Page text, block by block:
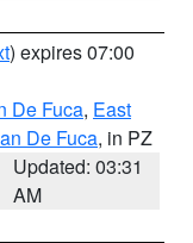
) expires 07:00
De Fuca, East
De Fuca, in PZ
Updated: 03:31
AM